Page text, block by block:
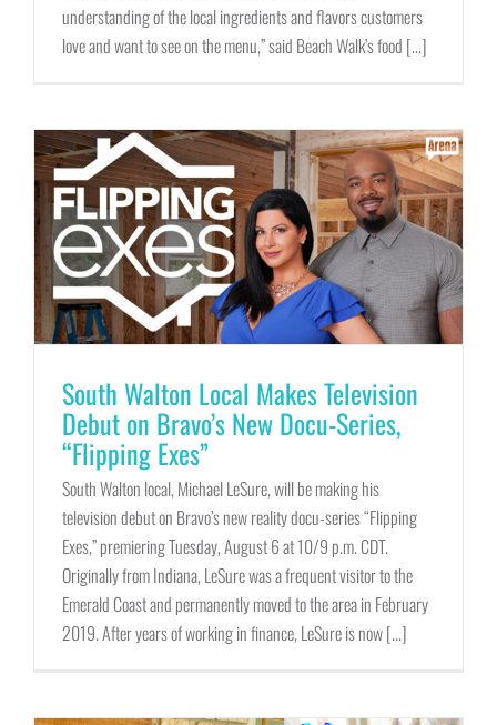
understanding of the local ingredients and flavors customers
love and want to see on the menu,” said Beach Walk’s food [...]
South Walton Local Makes Television
Debut on Bravo’s New Docu-Series,
“Flipping Exes”
South Walton local, Michael LeSure, will be making his
television debut on Bravo’s new reality docu-series “Flipping
Exes,” premiering Tuesday, August 6 at 10/9 p.m. CDT.
Originally from Indiana, LeSure was a frequent visitor to the
Emerald Coast and permanently moved to the area in February
2019. After years of working in finance, LeSure is now [...]